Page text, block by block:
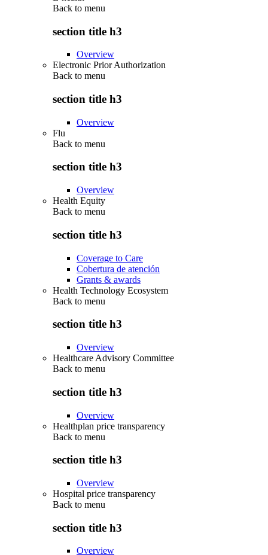
Back to menu
section title h3
Overview
Electronic Prior Authorization
Back to menu
section title h3
Overview
Flu
Back to menu
section title h3
Overview
Health Equity
Back to menu
section title h3
Coverage to Care
Cobertura de atención
Grants & awards
Health Technology Ecosystem
Back to menu
section title h3
Overview
Healthcare Advisory Committee
Back to menu
section title h3
Overview
Healthplan price transparency
Back to menu
section title h3
Overview
Hospital price transparency
Back to menu
section title h3
Overview